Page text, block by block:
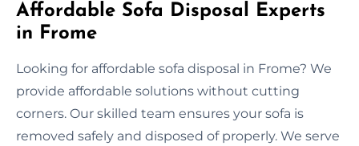
Affordable Sofa Disposal Experts
in Frome
Looking for affordable sofa disposal in Frome? We
provide affordable solutions without cutting
corners. Our skilled team ensures your sofa is
removed safely and disposed of properly. We serve